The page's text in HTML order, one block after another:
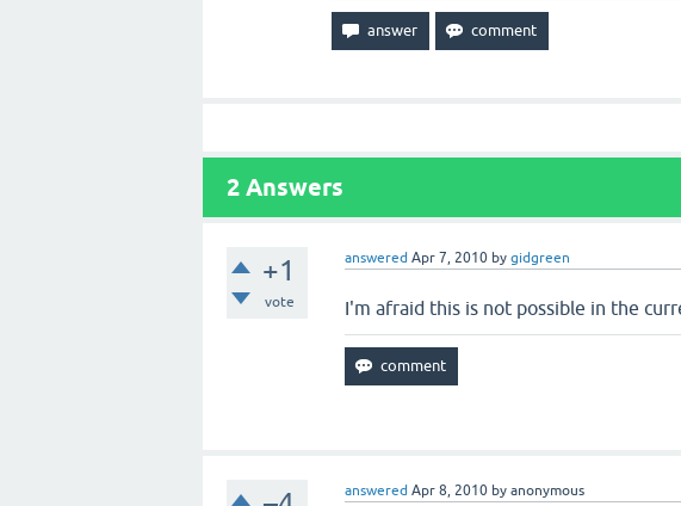
2 Answers
+1
vote
answered Apr 7, 2010 bygidgreen
I'm afraid this is not possible in the
answered Apr 8, 2010 byanonymous